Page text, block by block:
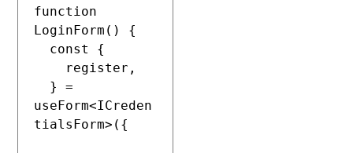
function
LoginForm() {
useForm<ICreden
tialsForm>({